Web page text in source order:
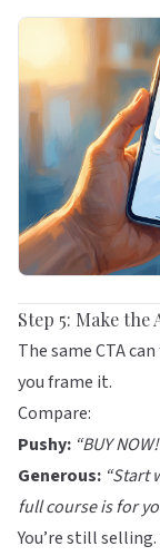
Step 5: Make the
The same CTA
you frame it.
Compare:
Pushy: “BUY
Generous: “Start
full course is for
You’re still